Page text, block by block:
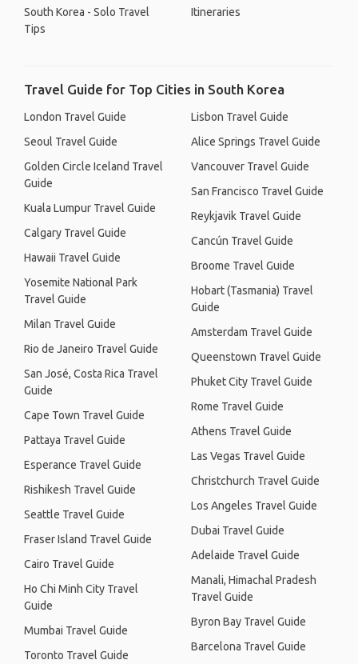
South Korea - Solo Travel
Tips
Itineraries
Travel Guide for Top Cities in South Korea
London Travel Guide
Seoul Travel Guide
Golden Circle Iceland Travel
Guide
Kuala Lumpur Travel Guide
Calgary Travel Guide
Hawaii Travel Guide
Yosemite National Park
Travel Guide
Milan Travel Guide
Rio de Janeiro Travel Guide
San José, Costa Rica Travel
Guide
Cape Town Travel Guide
Pattaya Travel Guide
Esperance Travel Guide
Rishikesh Travel Guide
Seattle Travel Guide
Fraser Island Travel Guide
Cairo Travel Guide
Ho Chi Minh City Travel
Guide
Mumbai Travel Guide
Toronto Travel Guide
Lisbon Travel Guide
Alice Springs Travel Guide
Vancouver Travel Guide
San Francisco Travel Guide
Reykjavik Travel Guide
Cancún Travel Guide
Broome Travel Guide
Hobart (Tasmania) Travel
Guide
Amsterdam Travel Guide
Queenstown Travel Guide
Phuket City Travel Guide
Rome Travel Guide
Athens Travel Guide
Las Vegas Travel Guide
Christchurch Travel Guide
Los Angeles Travel Guide
Dubai Travel Guide
Adelaide Travel Guide
Manali, Himachal Pradesh
Travel Guide
Byron Bay Travel Guide
Barcelona Travel Guide